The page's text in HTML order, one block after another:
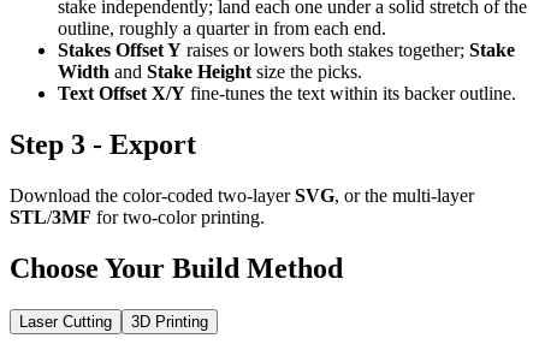
stake independently; land each one under a solid stretch of the
outline, roughly a quarter in from each end.
Stakes Offset Y raises or lowers both stakes together; Stake
Width and Stake Height size the picks.
Text Offset X/Y fine-tunes the text within its backer outline.
Step 3 - Export
Download the color-coded two-layerSVG, or the multi-layer
STL/3MF for two-color printing.
Choose Your Build Method
Laser Cutting 3D Printing